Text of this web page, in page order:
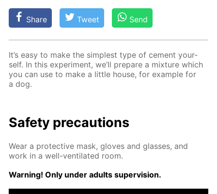
Share Tweet Send
It’s easy to make the sim­plest type of ce­ment your­
self. In this ex­per­i­ment, we’ll pre­pare a mix­ture which
you can use to make a lit­tle house, for ex­am­ple for
a dog.
Safe­ty pre­cau­tions
Wear a pro­tec­tive mask, gloves and glass­es, and
work in a well-ven­ti­lat­ed room.
Warn­ing! Only un­der adults su­per­vi­sion.